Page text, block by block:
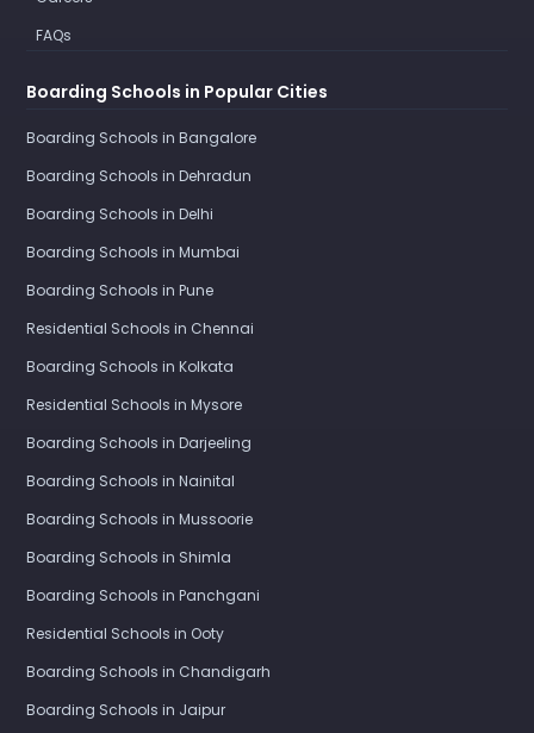
FAQs
Boarding Schools in Popular Cities
Boarding Schools in Bangalore
Boarding Schools in Dehradun
Boarding Schools in Delhi
Boarding Schools in Mumbai
Boarding Schools in Pune
Residential Schools in Chennai
Boarding Schools in Kolkata
Residential Schools in Mysore
Boarding Schools in Darjeeling
Boarding Schools in Nainital
Boarding Schools in Mussoorie
Boarding Schools in Shimla
Boarding Schools in Panchgani
Residential Schools in Ooty
Boarding Schools in Chandigarh
Boarding Schools in Jaipur